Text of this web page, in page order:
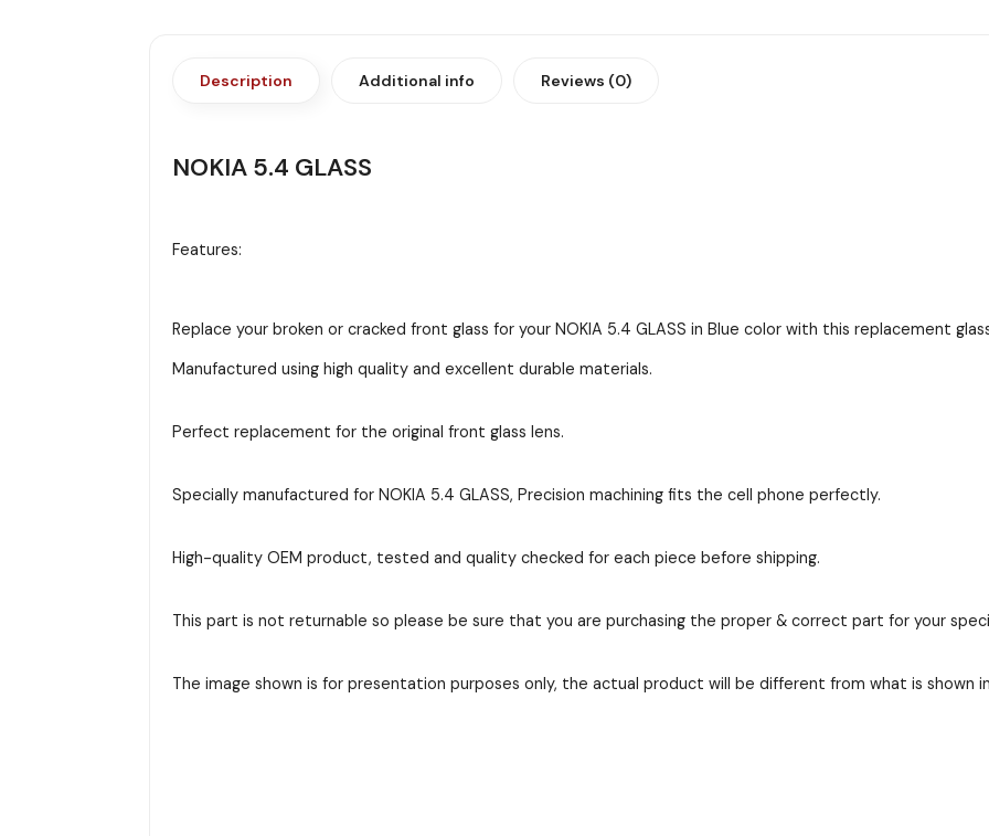
Description Additional info Reviews (0)
NOKIA 5.4 GLASS
Features:
Replace your broken or cracked front glass for your NOKIA 5.4 GLASS in Blue color with this replacement
Manufactured using high quality and excellent durable materials.
Perfect replacement for the original front glass lens.
Specially manufactured for NOKIA 5.4 GLASS, Precision machining fits the cell phone perfectly.
High-quality OEM product, tested and quality checked for each piece before shipping.
This part is not returnable so please be sure that you are purchasing the proper & correct part for your
The image shown is for presentation purposes only, the actual product will be different from what is shown